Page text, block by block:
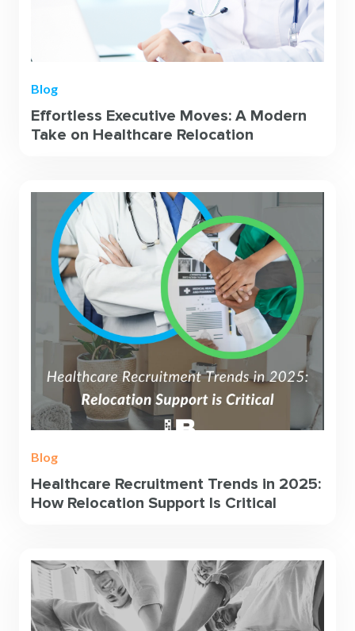
Blog
Effortless Executive Moves: A Modern
Take on Healthcare Relocation
Blog
Healthcare Recruitment Trends in 2025:
How Relocation Support Is Critical